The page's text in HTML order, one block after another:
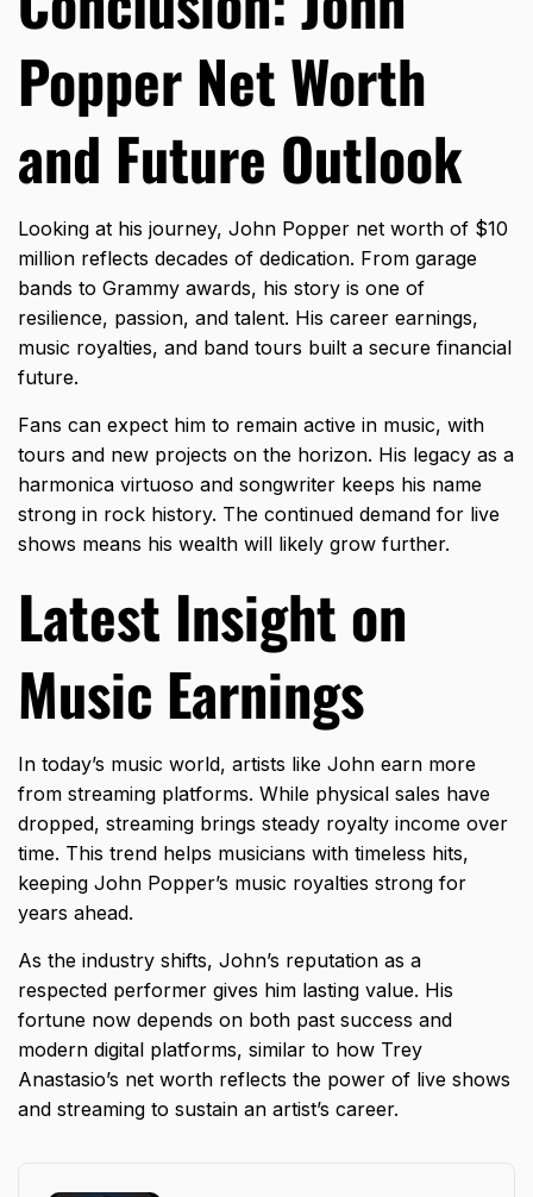
Popper Net Worth
and Future Outlook
Looking at his journey, John Popper net worth of $10
million reflects decades of dedication. From garage
bands to Grammy awards, his story is one of
resilience, passion, and talent. His career earnings,
music royalties, and band tours built a secure financial
future.
Fans can expect him to remain active in music, with
tours and new projects on the horizon. His legacy as a
harmonica virtuoso and songwriter keeps his name
strong in rock history. The continued demand for live
shows means his wealth will likely grow further.
Latest Insight on
Music Earnings
In today’s music world, artists like John earn more
from streaming platforms. While physical sales have
dropped, streaming brings steady royalty income over
time. This trend helps musicians with timeless hits,
keeping John Popper’s music royalties strong for
years ahead.
As the industry shifts, John’s reputation as a
respected performer gives him lasting value. His
fortune now depends on both past success and
modern digital platforms, similar to how Trey
Anastasio’s net worth reflects the power of live shows
and streaming to sustain an artist’s career.